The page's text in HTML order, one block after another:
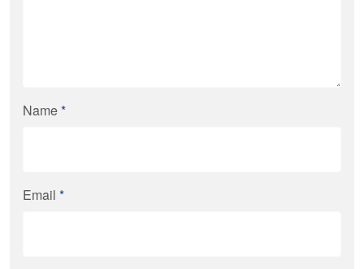
Name*
Email *